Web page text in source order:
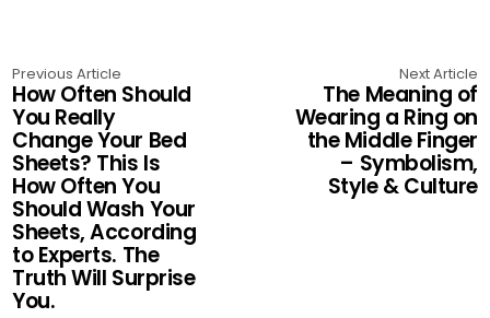
Previous Article
How Often Should
You Really
Change Your Bed
Sheets? This Is
How Often You
Should Wash Your
Sheets, According
to Experts. The
Truth Will Surprise
You.
Next Article
The Meaning of
Wearing a Ring on
the Middle Finger
– Symbolism,
Style & Culture